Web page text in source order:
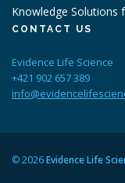
Knowledge Solutions
CONTACT US
Evidence Life Science
+421 902 657 389
© 2026Evidence Life